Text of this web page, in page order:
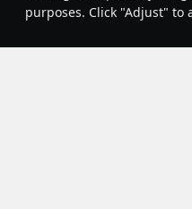
purposes. Click "Adjust" to
Contribution